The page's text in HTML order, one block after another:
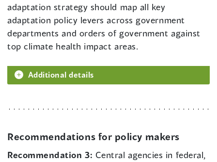
adaptation strategy should map all key
adaptation policy levers across government
departments and orders of government against
top climate health impact areas.
Additional details
Recommendations for policy makers
Recommendation 3: Central agencies in federal,